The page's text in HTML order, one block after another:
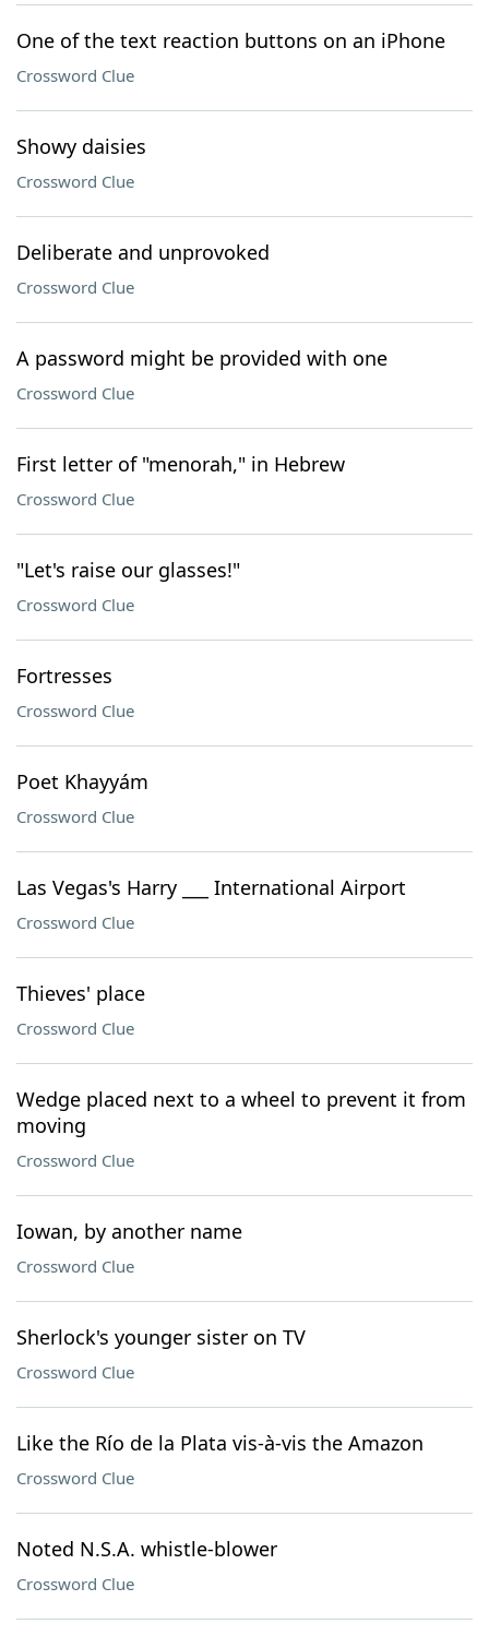
One of the text reaction buttons on an iPhone
Crossword Clue
Showy daisies
Crossword Clue
Deliberate and unprovoked
Crossword Clue
A password might be provided with one
Crossword Clue
First letter of "menorah," in Hebrew
Crossword Clue
"Let's raise our glasses!"
Crossword Clue
Fortresses
Crossword Clue
Poet Khayyám
Crossword Clue
Las Vegas's Harry ___ International Airport
Crossword Clue
Thieves' place
Crossword Clue
Wedge placed next to a wheel to prevent it from
moving
Crossword Clue
Iowan, by another name
Crossword Clue
Sherlock's younger sister on TV
Crossword Clue
Like the Río de la Plata vis-à-vis the Amazon
Crossword Clue
Noted N.S.A. whistle-blower
Crossword Clue